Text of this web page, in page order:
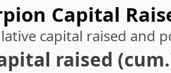
Capital
capital raised and
raised